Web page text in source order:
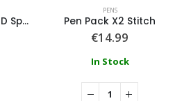
Super Mario (Toad) 2D Spinning Topper Pen
PENS
Pen Pack X2 Stitch
€14.99
In Stock